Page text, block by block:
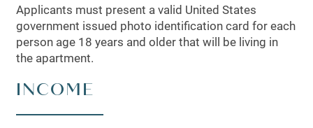
Applicants must present a valid United States
government issued photo identification card for each
person age 18 years and older that will be living in
the apartment.
INCOME